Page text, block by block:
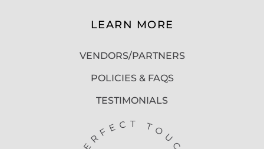
LEARN MORE
VENDORS/PARTNERS
POLICIES & FAQS
TESTIMONIALS